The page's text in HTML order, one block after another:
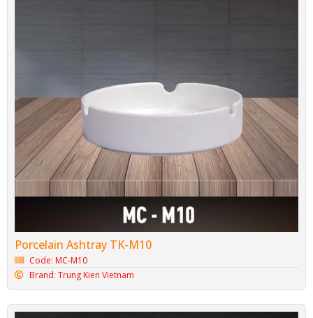
Porcelain Ashtray TK-M10
Code: MC-M10
Brand: Trung Kien Vietnam